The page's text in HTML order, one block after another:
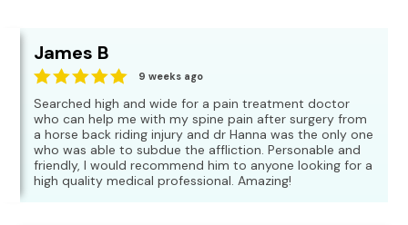
James B
9 weeks ago
Searched high and wide for a pain treatment doctor
who can help me with my spine pain after surgery from
a horse back riding injury and dr Hanna was the only one
who was able to subdue the affliction. Personable and
friendly, I would recommend him to anyone looking for a
high quality medical professional. Amazing!